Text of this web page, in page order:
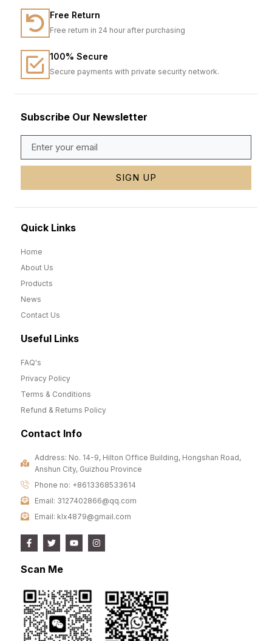
Free Return
Free return in 24 hour after purchasing
100% Secure
Secure payments with private security network.
Subscribe Our Newsletter
SIGN UP
Quick Links
Home
About Us
Products
News
Contact Us
Useful Links
FAQ's
Privacy Policy
Terms & Conditions
Refund & Returns Policy
Contact Info
Address: No. 14-9, Hilton Office Building, Hongshan Road,
Anshun City, Guizhou Province
Phone no: +8613368533614
Email: 3127402866@qq.com
Email: klx4879@gmail.com
Scan Me